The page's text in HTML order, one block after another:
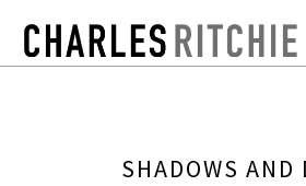
SHADOWS AND